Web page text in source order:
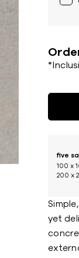
five
100 x
200 x
yet